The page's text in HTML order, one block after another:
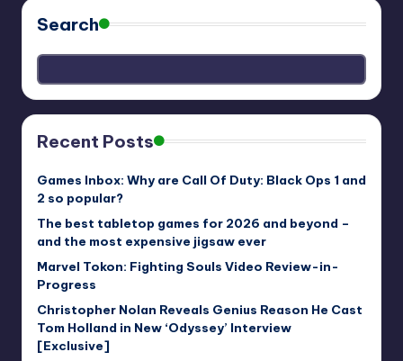
Search
Recent Posts
Games Inbox: Why are Call Of Duty: Black Ops 1 and
2 so popular?
The best tabletop games for 2026 and beyond –
and the most expensive jigsaw ever
Marvel Tokon: Fighting Souls Video Review-in-
Progress
Christopher Nolan Reveals Genius Reason He Cast
Tom Holland in New ‘Odyssey’ Interview
[Exclusive]